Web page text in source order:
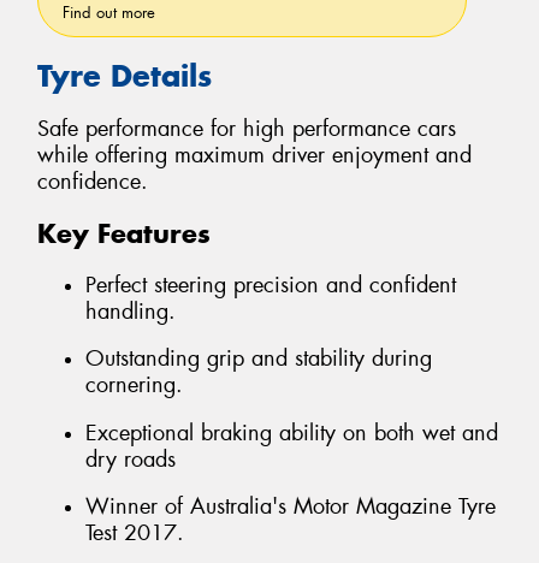
Find out more
Tyre Details
Safe performance for high performance cars
while offering maximum driver enjoyment and
confidence.
Key Features
Perfect steering precision and confident
handling.
Outstanding grip and stability during
cornering.
Exceptional braking ability on both wet and
dry roads
Winner of Australia's Motor Magazine Tyre
Test 2017.